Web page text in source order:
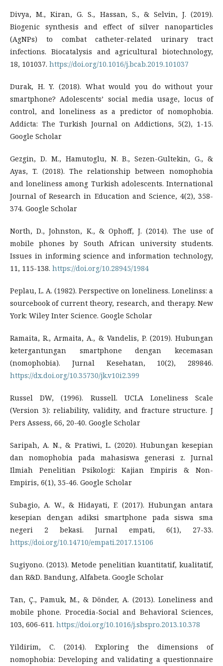
Divya, M., Kiran, G. S., Hassan, S., & Selvin, J. (2019).
Biogenic synthesis and effect of silver nanoparticles
(AgNPs) to combat catheter-related urinary tract
infections. Biocatalysis and agricultural biotechnology,
18, 101037. https://doi.org/10.1016/j.bcab.2019.101037
Durak, H. Y. (2018). What would you do without your
smartphone? Adolescents’ social media usage, locus of
control, and loneliness as a predictor of nomophobia.
Addicta: The Turkish Journal on Addictions, 5(2), 1-15.
Google Scholar
Gezgin, D. M., Hamutoglu, N. B., Sezen-Gultekin, G., &
Ayas, T. (2018). The relationship between nomophobia
and loneliness among Turkish adolescents. International
Journal of Research in Education and Science, 4(2), 358-
374. Google Scholar
North, D., Johnston, K., & Ophoff, J. (2014). The use of
mobile phones by South African university students.
Issues in informing science and information technology,
11, 115-138. https://doi.org/10.28945/1984
Peplau, L. A. (1982). Perspective on loneliness. Lonelinss: a
sourcebook of current theory, research, and therapy. New
York: Wiley Inter Science. Google Scholar
Ramaita, R., Armaita, A., & Vandelis, P. (2019). Hubungan
ketergantungan smartphone dengan kecemasan
(nomophobia). Jurnal Kesehatan, 10(2), 289846.
https://dx.doi.org/10.35730/jk.v10i2.399
Russel DW, (1996). Russell. UCLA Loneliness Scale
(Version 3): reliability, validity, and fracture structure. J
Pers Assess, 66, 20-40. Google Scholar
Saripah, A. N., & Pratiwi, L. (2020). Hubungan kesepian
dan nomophobia pada mahasiswa generasi z. Jurnal
Ilmiah Penelitian Psikologi: Kajian Empiris & Non-
Empiris, 6(1), 35-46. Google Scholar
Subagio, A. W., & Hidayati, F. (2017). Hubungan antara
kesepian dengan adiksi smartphone pada siswa sma
negeri 2 bekasi. Jurnal empati, 6(1), 27-33.
https://doi.org/10.14710/empati.2017.15106
Sugiyono. (2013). Metode penelitian kuantitatif, kualitatif,
dan R&D. Bandung, Alfabeta. Google Scholar
Tan, Ç., Pamuk, M., & Dönder, A. (2013). Loneliness and
mobile phone. Procedia-Social and Behavioral Sciences,
103, 606-611. https://doi.org/10.1016/j.sbspro.2013.10.378
Yildirim, C. (2014). Exploring the dimensions of
nomophobia: Developing and validating a questionnaire